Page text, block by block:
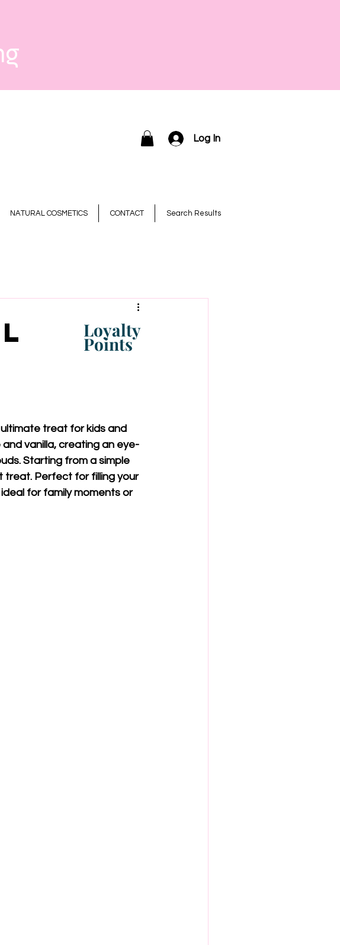
Log In
NATURAL COSMETICS CONTACT Search Results
treat for kids and
vanilla, creating an eye-
Starting from a simple
treat. Perfect for filling your
for family moments or
Loyalty
Points